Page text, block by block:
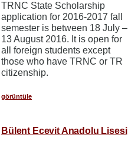
TRNC State Scholarship
application for 2016-2017 fall
semester is between 18 July –
13 August 2016. It is open for
all foreign students except
those who have TRNC or TR
citizenship.
görüntüle
Bülent Ecevit Anadolu Lisesi